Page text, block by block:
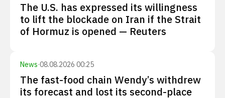
The U.S. has expressed its willingness
to lift the blockade on Iran if the Strait
of Hormuz is opened — Reuters
News·08.08.2026 00:25
The fast-food chain Wendy’s withdrew
its forecast and lost its second-place